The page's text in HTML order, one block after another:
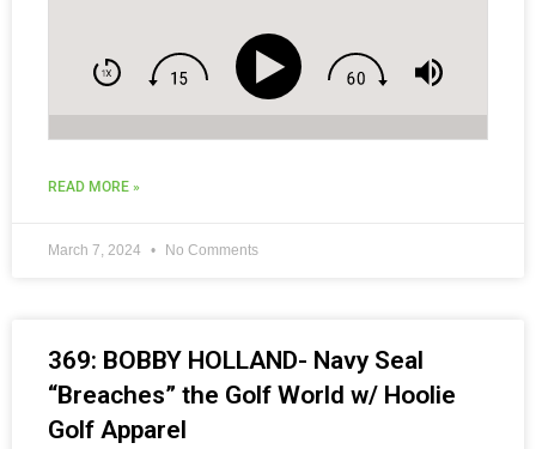
READ MORE »
March 7, 2024 No Comments
369: BOBBY HOLLAND- Navy Seal
“Breaches” the Golf World w/ Hoolie
Golf Apparel